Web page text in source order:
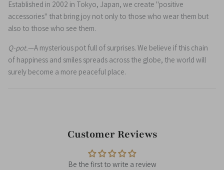
Established in 2002 in Tokyo, Japan, we create "positive
accessories" that bring joy not only to those who wear them but
also to those who see them.
Q-pot.—A mysterious pot full of surprises. We believe if this chain
of happiness and smiles spreads across the globe, the world will
surely become a more peaceful place.
Customer Reviews
Be the first to write a review